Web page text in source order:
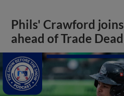
Phils' Crawford
ahead of Trade